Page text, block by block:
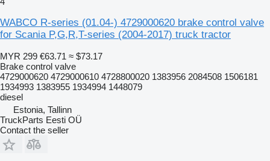
WABCO R-series (01.04-) 4729000620 brake control valve
for Scania P,G,R,T-series (2004-2017) truck tractor
MYR 299 €63.71 ≈ $73.17
Brake control valve
4729000620 4729000610 4728800020 1383956 2084508 1506181
1934993 1383955 1934994 1448079
diesel
Estonia, Tallinn
TruckParts Eesti OÜ
Contact the seller